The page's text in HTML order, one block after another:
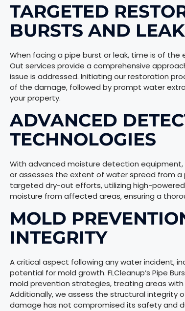
TARGETED
BURSTS AND
When facing a pipe burst or leak, time is of the
Out services provide a comprehensive
issue is addressed. Initiating our restoration
of the damage, followed by prompt water
your property.
ADVANCED
TECHNOLOGIES
With advanced moisture detection equipment,
or assesses the extent of water spread from a
targeted dry-out efforts, utilizing high-
moisture from affected areas, ensuring a
MOLD
INTEGRITY
A critical aspect following any water incident,
potential for mold growth. FLCleanup’s Pipe
mold prevention strategies, treating areas
Additionally, we assess the structural integrity
damage has not compromised its safety and